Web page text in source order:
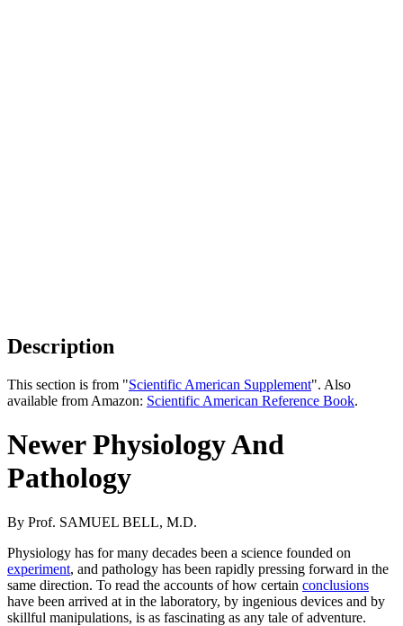
Description
This section is from "Scientific American Supplement". Also
available from Amazon: Scientific American Reference Book.
Newer Physiology And
Pathology
By Prof. SAMUEL BELL, M.D.
Physiology has for many decades been a science founded on
experiment, and pathology has been rapidly pressing forward in the
same direction. To read the accounts of how certain conclusions
have been arrived at in the laboratory, by ingenious devices and by
skillful manipulations, is as fascinating as any tale of adventure.